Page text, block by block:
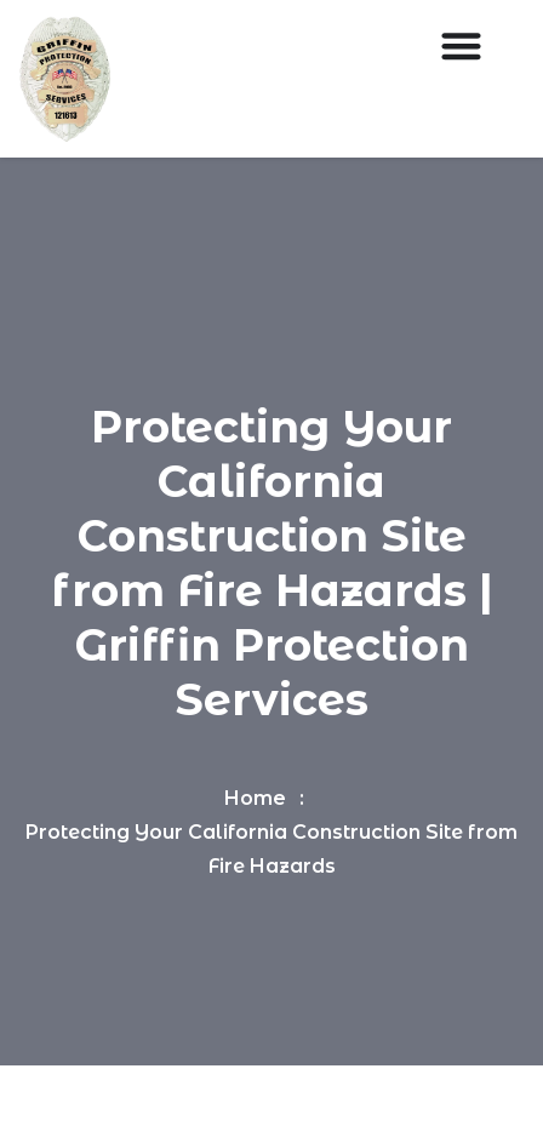
Protecting Your
California
Construction Site
from Fire Hazards |
Griffin Protection
Services
Home
Protecting Your California Construction Site from
Fire Hazards